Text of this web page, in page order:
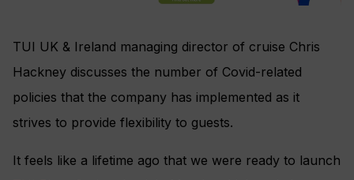
TUI UK & Ireland managing director of cruise Chris
Hackney discusses the number of Covid-related
policies that the company has implemented as it
strives to provide flexibility to guests.
It feels like a lifetime ago that we were ready to launch